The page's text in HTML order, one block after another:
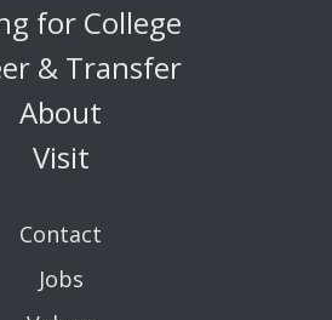
for College
& Transfer
About
Visit
Contact
Jobs